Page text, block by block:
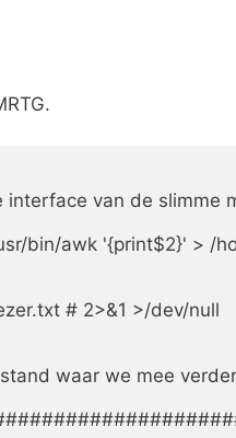
interface van de slimme
bin/awk '{print$2}' > /
# 2>&1 >/dev/null
waar we mee